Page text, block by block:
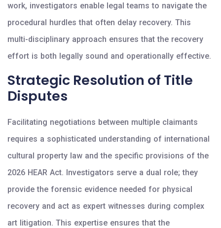
work, investigators enable legal teams to navigate the
procedural hurdles that often delay recovery. This
multi-disciplinary approach ensures that the recovery
effort is both legally sound and operationally effective.
Strategic Resolution of Title
Disputes
Facilitating negotiations between multiple claimants
requires a sophisticated understanding of international
cultural property law and the specific provisions of the
2026 HEAR Act. Investigators serve a dual role; they
provide the forensic evidence needed for physical
recovery and act as expert witnesses during complex
art litigation. This expertise ensures that the